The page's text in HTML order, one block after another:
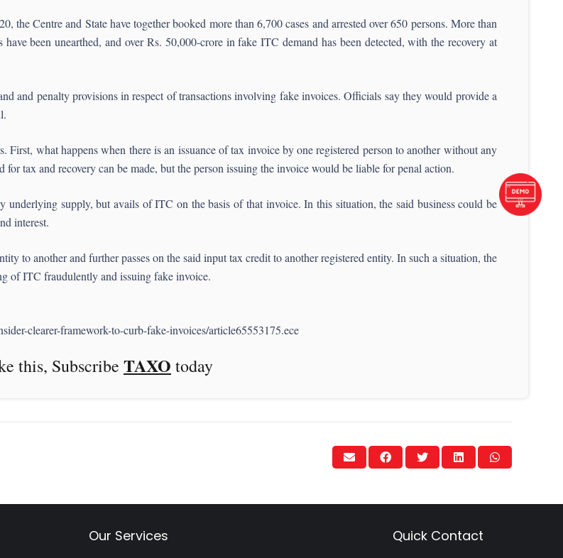
the Centre and State have together booked more than 6,700 cases and arrested over 650 persons. More than
been unearthed, and over Rs. 50,000-crore in fake ITC demand has been detected, with the recovery at
and penalty provisions in respect of transactions involving fake invoices. Officials say they would provide a
what happens when there is an issuance of tax invoice by one registered person to another without any
tax and recovery can be made, but the person issuing the invoice would be liable for penal action.
underlying supply, but avails of ITC on the basis of that invoice. In this situation, the said business could be
interest.
to another and further passes on the said input tax credit to another registered entity. In such a situation, the
of ITC fraudulently and issuing fake invoice.
clearer-framework-to-curb-fake-invoices/article65553175.ece
TAXO today
Our Services Quick Contact